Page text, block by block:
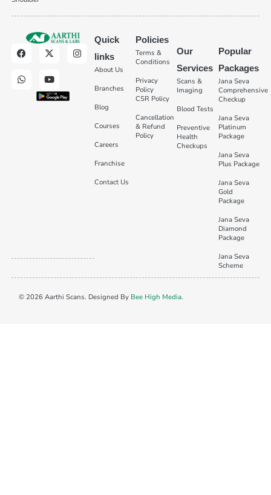
Quick
links
About Us
Branches
Blog
Courses
Careers
Franchise
Contact Us
Policies
Terms &
Conditions
Privacy
Policy
CSR Policy
Cancellation
& Refund
Policy
Our
Services
Scans &
Imaging
Blood Tests
Preventive
Health
Checkups
Popular
Packages
Jana Seva
Comprehensive
Checkup
Jana Seva
Platinum
Package
Jana Seva
Plus Package
Jana Seva
Gold
Package
Jana Seva
Diamond
Package
Jana Seva
Scheme
© 2026 Aarthi Scans. Designed By Bee High Media.